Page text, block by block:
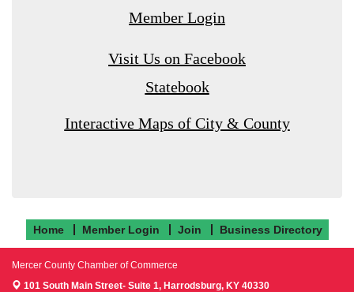
Member Login
Visit Us on Facebook
Statebook
Interactive Maps of City & County
Home Member Login Join Business Directory
Mercer County Chamber of Commerce
101 South Main Street- Suite 1, Harrodsburg, KY 40330